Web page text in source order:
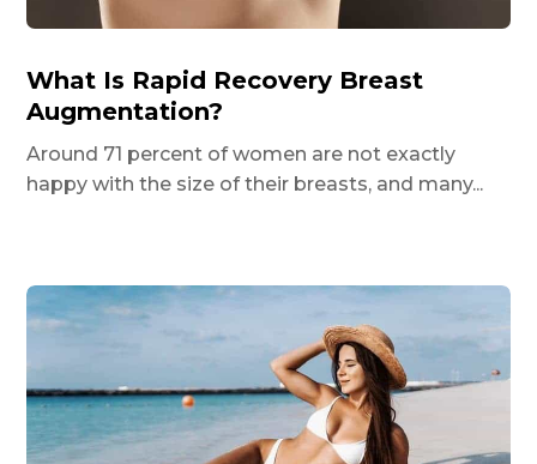
What Is Rapid Recovery Breast
Augmentation?
Around 71 percent of women are not exactly
happy with the size of their breasts, and many...